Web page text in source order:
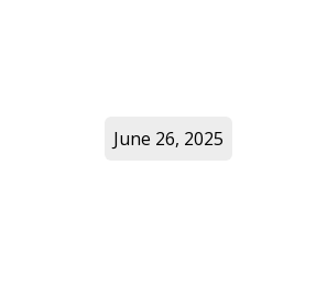
June 26, 2025